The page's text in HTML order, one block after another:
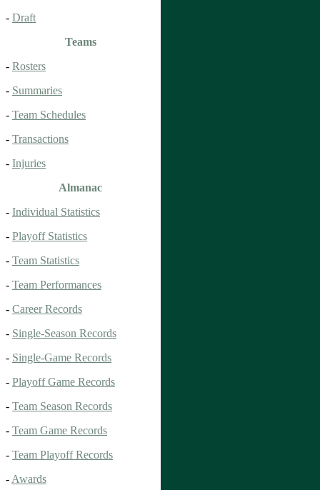
- Draft
Teams
- Rosters
- Summaries
- Team Schedules
- Transactions
- Injuries
Almanac
- Individual Statistics
- Playoff Statistics
- Team Statistics
- Team Performances
- Career Records
- Single-Season Records
- Single-Game Records
- Playoff Game Records
- Team Season Records
- Team Game Records
- Team Playoff Records
- Awards